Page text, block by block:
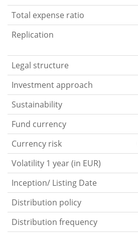
Total expense ratio
Replication
Legal structure
Investment approach
Sustainability
Fund currency
Currency risk
Volatility 1 year (in EUR)
Inception/ Listing Date
Distribution policy
Distribution frequency